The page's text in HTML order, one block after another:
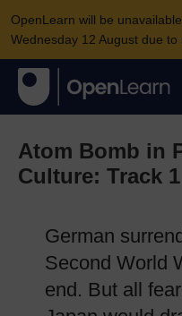
OpenLearn will be
Wednesday 12 August due to
Atom Bomb in
Culture: Track 1
German
Second World
end. But all